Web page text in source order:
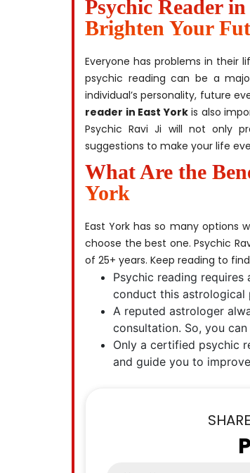
Psychic Reader
Brighten Your
Everyone has problems in their
psychic reading can be a
individual’s personality, future
reader in East Yorkis also
Psychic Ravi Ji will not only
suggestions to make your life
What Are the
York
East York has so many options
choose the best one. Psychic
of 25+ years. Keep reading to
Psychic reading
conduct this astrological
A reputed astrologer
consultation. So, you
Only a certified psychic
and guide you to